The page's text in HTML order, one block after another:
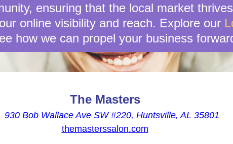
ensuring that the local market
online visibility and reach. Explore our
how we can propel your business
The Masters
930 Bob Wallace Ave SW #220, Huntsville, AL 35801
themasterssalon.com